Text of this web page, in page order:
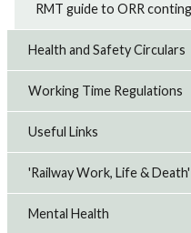
RMT guide to ORR
Health and Safety Circulars
Working Time Regulations
Useful Links
'Railway Work, Life &
Mental Health